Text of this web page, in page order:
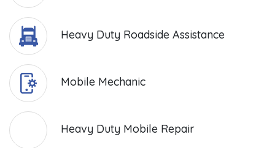
Heavy Duty Roadside Assistance
Mobile Mechanic
Heavy Duty Mobile Repair